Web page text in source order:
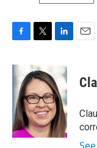
c
e
o
o
k
i
t
t
e
r
k
e
d
I
n